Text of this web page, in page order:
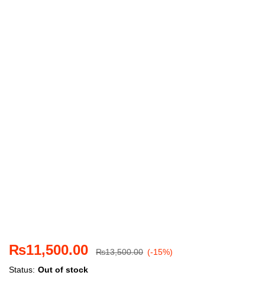
₨11,500.00 ₨13,500.00 (-15%)
Status: Out of stock